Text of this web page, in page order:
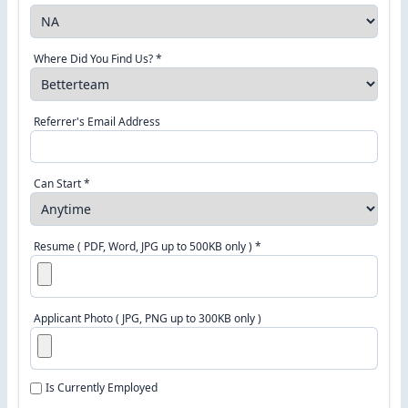
Where Did You Find Us? *
Referrer's Email Address
Can Start *
Resume ( PDF, Word, JPG up to 500KB only ) *
Applicant Photo ( JPG, PNG up to 300KB only )
Is Currently Employed